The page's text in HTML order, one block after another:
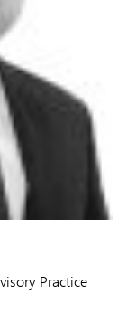
Practice